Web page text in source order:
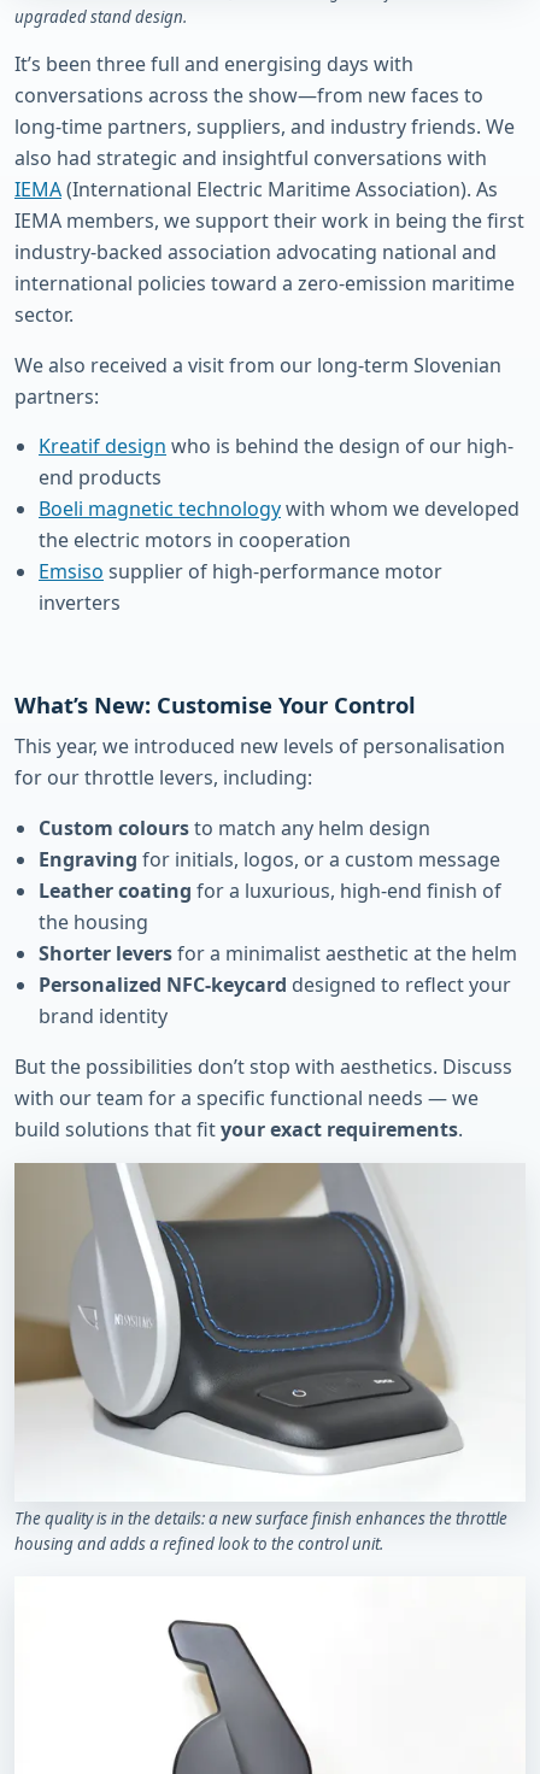
upgraded stand design.
It’s been three full and energising days with
conversations across the show—from new faces to
long-time partners, suppliers, and industry friends. We
also had strategic and insightful conversations with
IEMA(International Electric Maritime Association). As
IEMA members, we support their work in being the first
industry-backed association advocating national and
international policies toward a zero-emission maritime
sector.
We also received a visit from our long-term Slovenian
partners:
Kreatif design who is behind the design of our high-
end products
Boeli magnetic technologywith whom we developed
the electric motors in cooperation
Emsiso supplier of high-performance motor
inverters
What’s New: Customise Your Control
This year, we introduced new levels of personalisation
for our throttle levers, including:
Custom coloursto match any helm design
Engraving for initials, logos, or a custom message
Leather coating for a luxurious, high-end finish of
the housing
Shorter leversfor a minimalist aesthetic at the helm
Personalized NFC-keycard designed to reflect your
brand identity
But the possibilities don’t stop with aesthetics. Discuss
with our team for a specific functional needs — we
build solutions that fityour exact requirements.
The quality is in the details: a new surface finish enhances the throttle
housing and adds a refined look to the control unit.